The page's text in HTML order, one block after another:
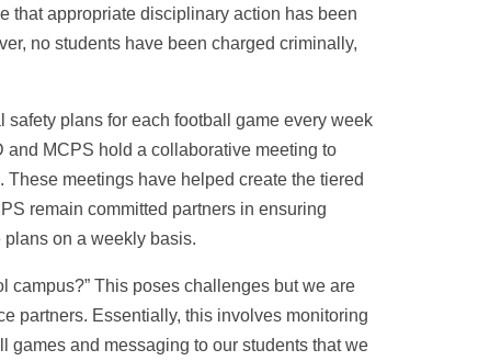
that appropriate disciplinary action has been
no students have been charged criminally,
plans for each football game every week
MCPS hold a collaborative meeting to
meetings have helped create the tiered
remain committed partners in ensuring
on a weekly basis.
campus?” This poses challenges but we are
partners. Essentially, this involves monitoring
games and messaging to our students that we